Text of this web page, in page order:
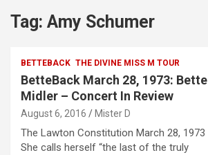
Tag: Amy Schumer
BETTEBACK THE DIVINE MISS M TOUR
BetteBack March 28, 1973: Bette
Midler – Concert In Review
August 6, 2016 Mister D
The Lawton Constitution March 28, 1973
She calls herself “the last of the truly